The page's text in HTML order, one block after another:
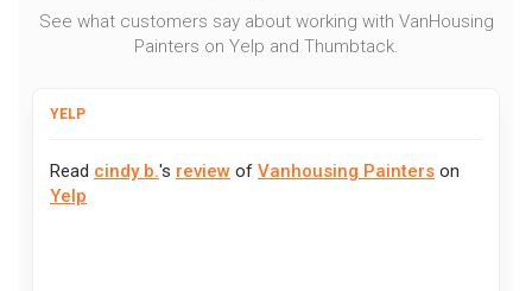
See what customers say about working with VanHousing
Painters on Yelp and Thumbtack.
YELP
Read cindy b.'s review of Vanhousing Painters on
Yelp